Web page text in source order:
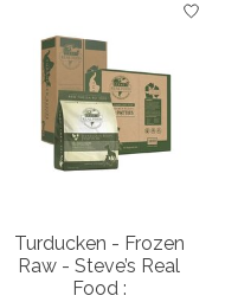
Turducken - Frozen
Raw - Steve’s Real
Food :